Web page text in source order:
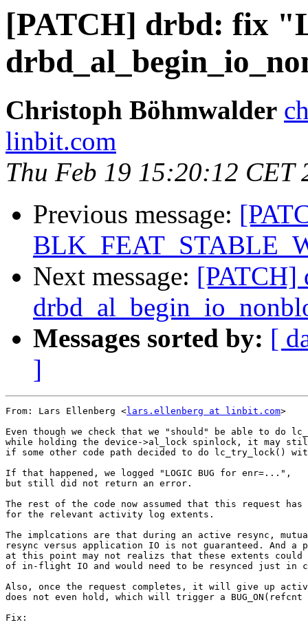
[PATCH] drbd: fix
Christoph Böhmwalder
linbit.com
Thu Feb 19 15:20:12 CET
Previous message:
Next message:
Messages sorted by: [
]
From: Lars Ellenberg <lars.ellenberg at linbit.com>
Even though we check that we "should" be able to do
while holding the device->al_lock spinlock, it may
if some other code path decided to do lc_try_lock()
If that happened, we logged "LOGIC BUG for enr=...",
but still did not return an error.
The rest of the code now assumed that this request has
for the relevant activity log extents.
The implcations are that during an active resync,
resync versus application IO is not guaranteed. And a
at this point may not realizs that these extents could
of in-flight IO and would need to be resynced just in
Also, once the request completes, it will give up
does not even hold, which will trigger a
Fix: